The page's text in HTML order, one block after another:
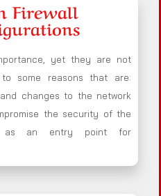
Firewall
yet they are not
some reasons that are:
changes to the network
the security of the
as an entry point for